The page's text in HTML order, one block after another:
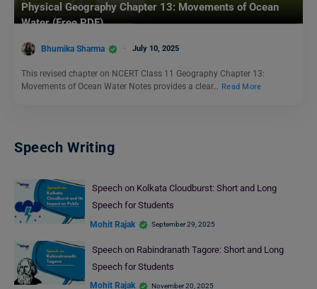
Physical Geography Chapter 13: Movements of Ocean
Water (Free PDF)
Bhumika Sharma July 10, 2025
This revised chapter on NCERT Class 11 Geography Chapter 13:
Movements of Ocean Water Notes provides a clear… Read More
Speech Writing
Speech on Kolkata Cloudburst: Short and Long
Speech for Students
Mohit Rajak September 29, 2025
Speech on Rabindranath Tagore: Short and Long
Speech for Students
Mohit Rajak November 20, 2025